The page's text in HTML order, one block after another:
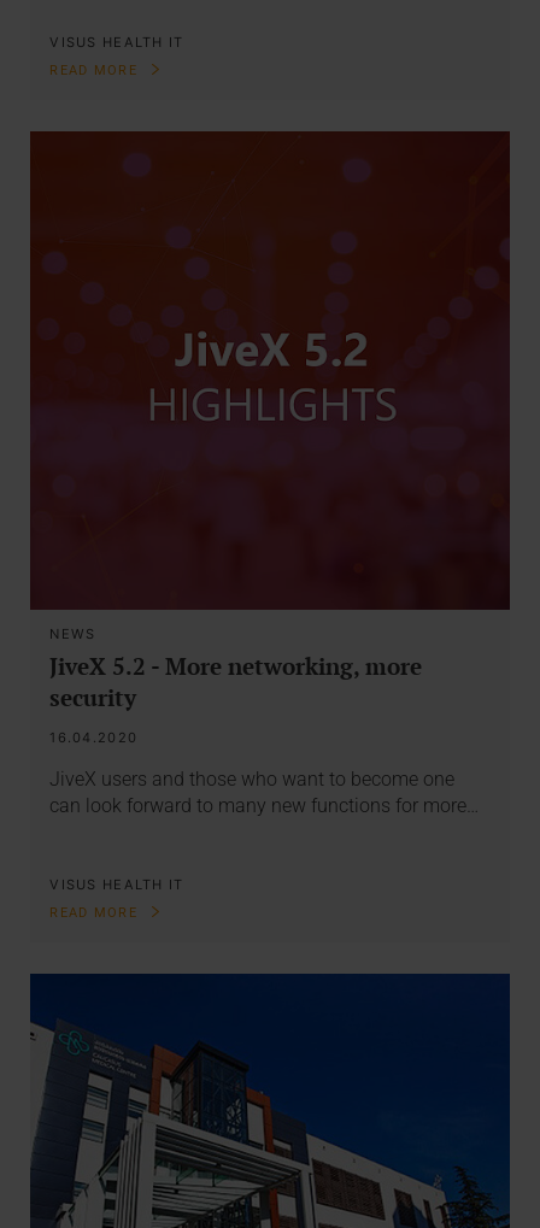
VISUS HEALTH IT
READ MORE
NEWS
JiveX 5.2 - More networking, more
security
16.04.2020
JiveX users and those who want to become one
can look forward to many new functions for more…
VISUS HEALTH IT
READ MORE